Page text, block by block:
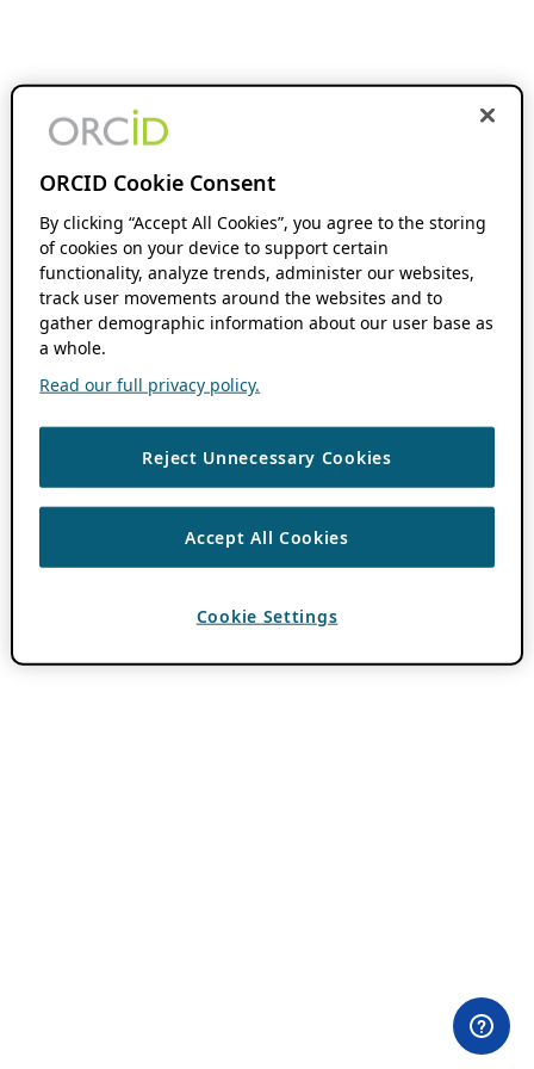
ORCID Cookie Consent
By clicking “Accept All Cookies”, you agree to the storing
of cookies on your device to support certain
functionality, analyze trends, administer our websites,
track user movements around the websites and to
gather demographic information about our user base as
a whole.
Read our full privacy policy.
Reject Unnecessary Cookies
Accept All Cookies
Cookie Settings